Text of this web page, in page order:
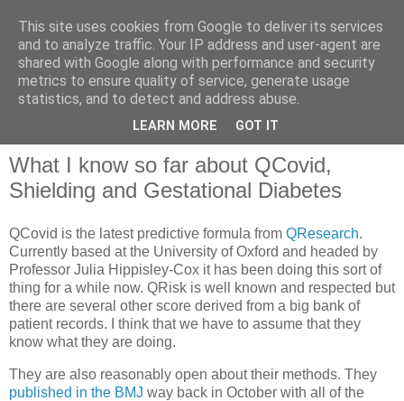
QOF News
What I know so far about QCovid,
Shielding and Gestational Diabetes
QCovid is the latest predictive formula from QResearch.
Currently based at the University of Oxford and headed by
Professor Julia Hippisley-Cox it has been doing this sort of
thing for a while now. QRisk is well known and respected but
there are several other score derived from a big bank of
patient records. I think that we have to assume that they
know what they are doing.
They are also reasonably open about their methods. They
published in the BMJ way back in October with all of the
This site uses cookies from Google to deliver its services
and to analyze traffic. Your IP address and user-agent are
shared with Google along with performance and security
metrics to ensure quality of service, generate usage
statistics, and to detect and address abuse.
LEARN MORE GOT IT